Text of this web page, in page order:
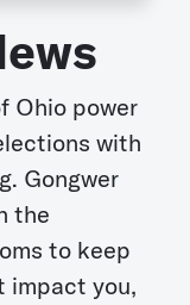
Ohio power
with
Gongwer
the
to keep
impact you,